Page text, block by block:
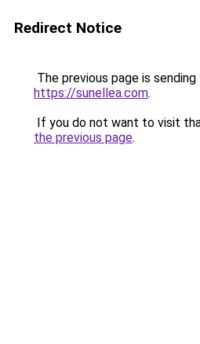
Redirect Notice
The previous page is
https://sunellea.com.
If you do not want to visit
the previous page.